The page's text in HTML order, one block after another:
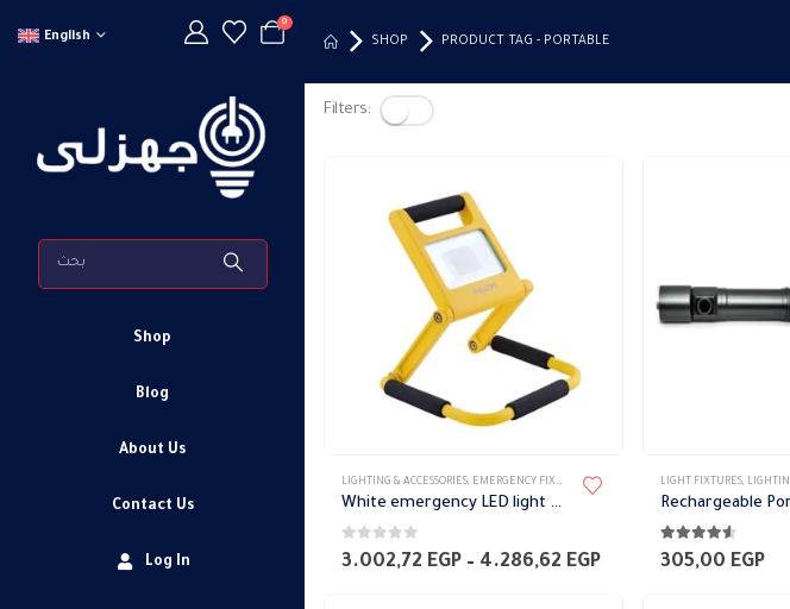
English
0
Shop
Blog
About Us
Contact Us
Log In
SHOP PRODUCT TAG - PORTABLE
Filters:
LIGHTING & ACCESSORIES, EMERGENCY FIXTURE LIGHTS LIGHT FIXTURES, PORTABLE
White emergency LED light Philips
0out of 5
3.002,72 EGP – 4.286,62 EGPPrice
LIGHT FIXTURES,
4.44out of 5
305,00 EGP